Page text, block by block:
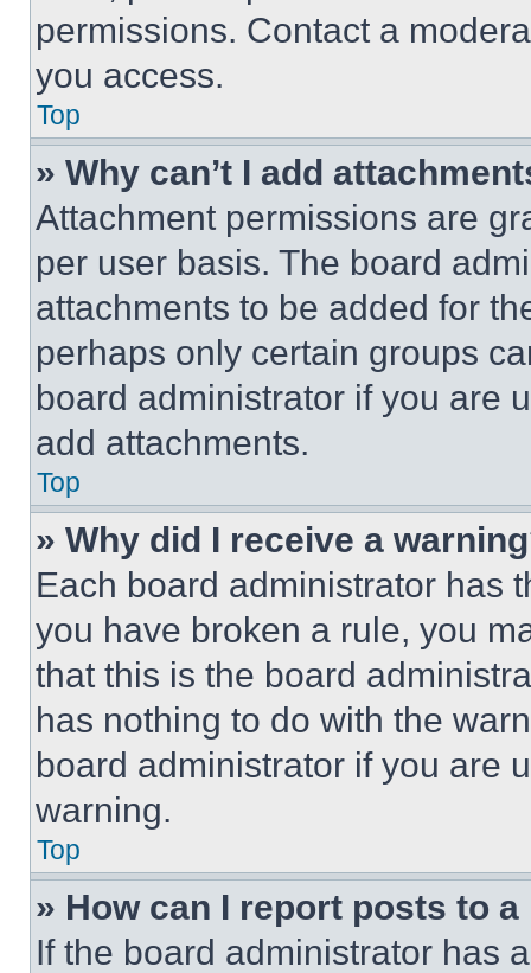
permissions. Contact a
you access.
Top
» Why can’t I add
Attachment permissions are
per user basis. The board
attachments to be added for
perhaps only certain groups
board administrator if you are
add attachments.
Top
» Why did I receive a
Each board administrator has
you have broken a rule, you
that this is the board
has nothing to do with the
board administrator if you are
warning.
Top
» How can I report posts to
If the board administrator has